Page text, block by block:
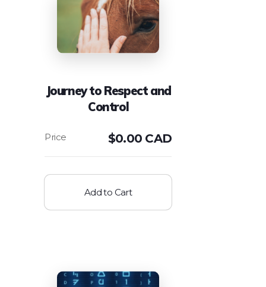
Journey to Respect and
Control
$0.00 CAD
Add to Cart